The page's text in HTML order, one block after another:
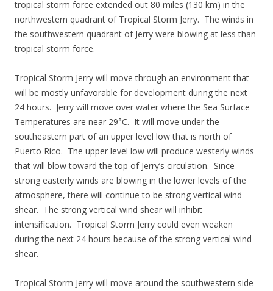
tropical storm force extended out 80 miles (130 km) in the
northwestern quadrant of Tropical Storm Jerry. The winds in
the southwestern quadrant of Jerry were blowing at less than
tropical storm force.
Tropical Storm Jerry will move through an environment that
will be mostly unfavorable for development during the next
24 hours. Jerry will move over water where the Sea Surface
Temperatures are near 29°C. It will move under the
southeastern part of an upper level low that is north of
Puerto Rico. The upper level low will produce westerly winds
that will blow toward the top of Jerry’s circulation. Since
strong easterly winds are blowing in the lower levels of the
atmosphere, there will continue to be strong vertical wind
shear. The strong vertical wind shear will inhibit
intensification. Tropical Storm Jerry could even weaken
during the next 24 hours because of the strong vertical wind
shear.
Tropical Storm Jerry will move around the southwestern side